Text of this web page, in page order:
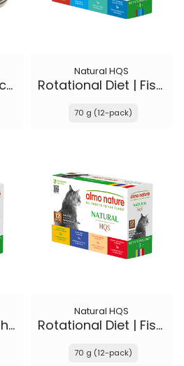
Whitefish with Mackerel in broth - Kitten
Natural HQS
Rotational Diet | Fish Selections & Chicken and Shrimp
70 g (12-pack)
Rotational Diet | Chicken Selections & Tuna
Natural HQS
Rotational Diet | Fish Selections & Chicken Drumstick
70 g (12-pack)